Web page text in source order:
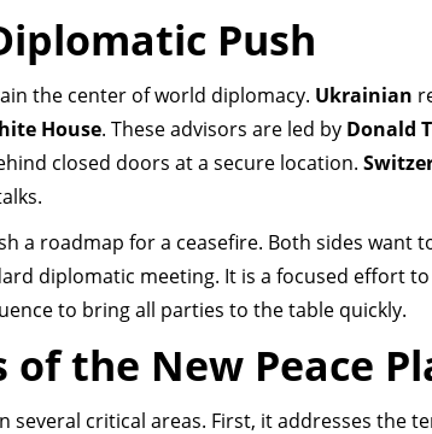
Push
the center of world diplomacy. Ukrainian
House. These advisors are led by Donald
closed doors at a secure location.
a roadmap for a ceasefire. Both sides
diplomatic meeting. It is a focused effort
to bring all parties to the table quickly.
of the New Peace
several critical areas. First, it addresses the